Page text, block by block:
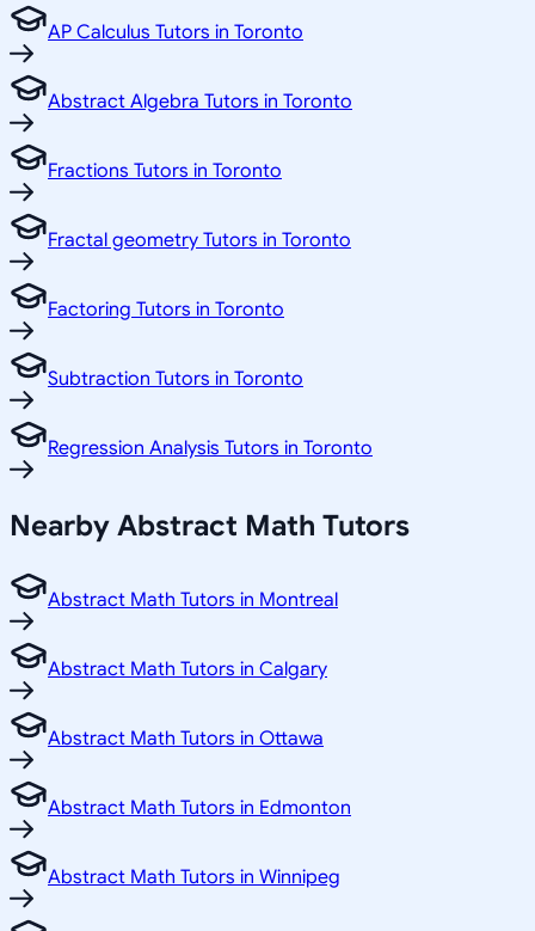
AP Calculus Tutors in Toronto
Abstract Algebra Tutors in Toronto
Fractions Tutors in Toronto
Fractal geometry Tutors in Toronto
Factoring Tutors in Toronto
Subtraction Tutors in Toronto
Regression Analysis Tutors in Toronto
Nearby Abstract Math Tutors
Abstract Math Tutors in Montreal
Abstract Math Tutors in Calgary
Abstract Math Tutors in Ottawa
Abstract Math Tutors in Edmonton
Abstract Math Tutors in Winnipeg